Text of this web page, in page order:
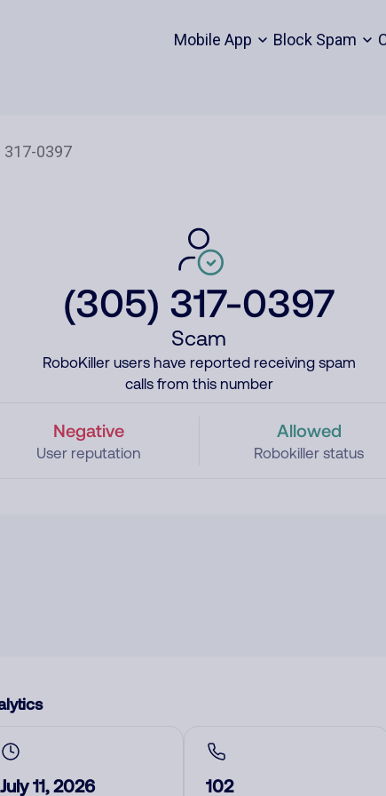
Mobile App Block Spam
(305) 317-0397
Scam
RoboKiller users have reported receiving spam
calls from this number
Negative
User reputation
Allowed
Robokiller status
July 11, 2026 102